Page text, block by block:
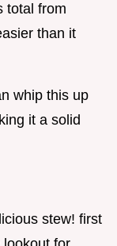
total from
than it
whip this up
it a solid
stew! first